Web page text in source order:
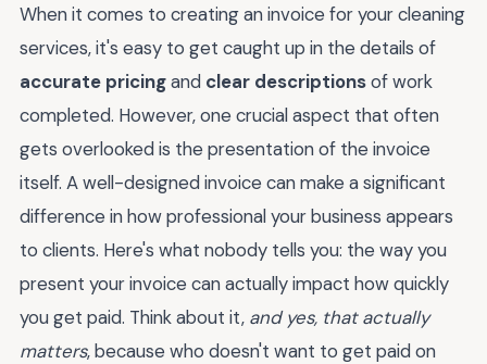
When it comes to creating an invoice for your cleaning
services, it's easy to get caught up in the details of
accurate pricingand clear descriptionsof work
completed. However, one crucial aspect that often
gets overlooked is the presentation of the invoice
itself. A well-designed invoice can make a significant
difference in how professional your business appears
to clients. Here's what nobody tells you: the way you
present your invoice can actually impact how quickly
you get paid. Think about it, and yes, that actually
matters, because who doesn't want to get paid on